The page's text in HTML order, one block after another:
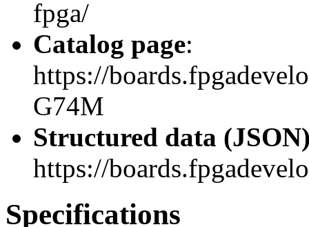
fpga/
Catalog page:
https://
G74M
Structured data
https://
Specifications